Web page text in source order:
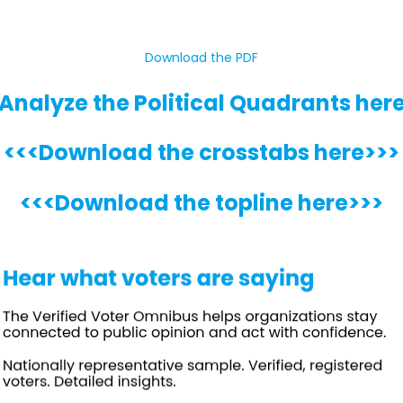
Download the PDF
the Political Quadrants
<<<Download the crosstabs here>>>
<<<Download the topline here>>>